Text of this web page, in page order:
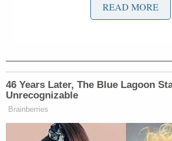
Official He Most
Senate Floor
On Monday’s episode ofThe
READ MORE
46 Years Later, The Blue Lagoon
Unrecognizable
Brainberries